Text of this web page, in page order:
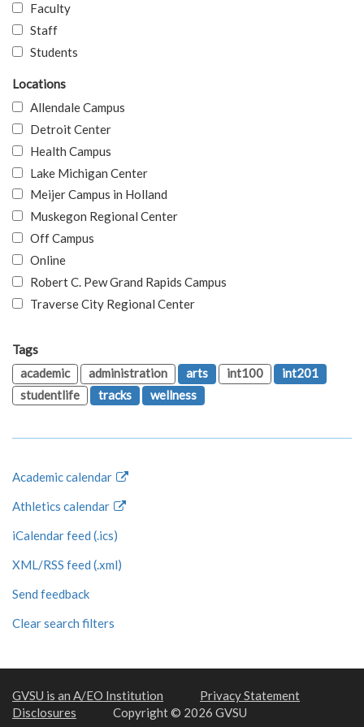
Faculty
Staff
Students
Locations
Allendale Campus
Detroit Center
Health Campus
Lake Michigan Center
Meijer Campus in Holland
Muskegon Regional Center
Off Campus
Online
Robert C. Pew Grand Rapids Campus
Traverse City Regional Center
Tags
academic
administration arts int100
int201
studentlife
tracks wellness
Academic calendar
Athletics calendar
iCalendar feed (.ics)
XML/RSS feed (.xml)
Send feedback
Clear search filters
GVSU is an A/EO Institution
Privacy Statement
Disclosures
Copyright © 2026 GVSU